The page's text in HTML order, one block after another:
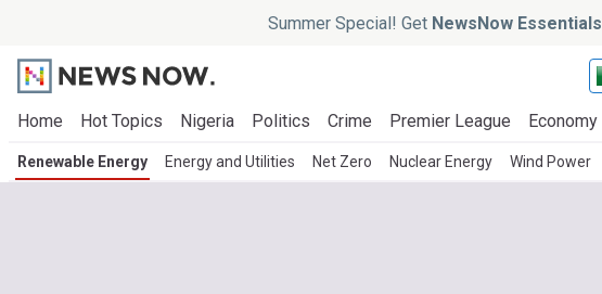
Summer Special! Get NewsNow Essentials
Home Hot Topics Nigeria Politics Crime Premier League Economy
Renewable Energy Energy and Utilities Net Zero Nuclear Energy Wind Power